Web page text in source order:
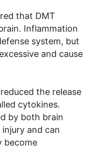
that DMT
Inflammation
system, but
and cause
the release
cytokines.
by both brain
and can
become